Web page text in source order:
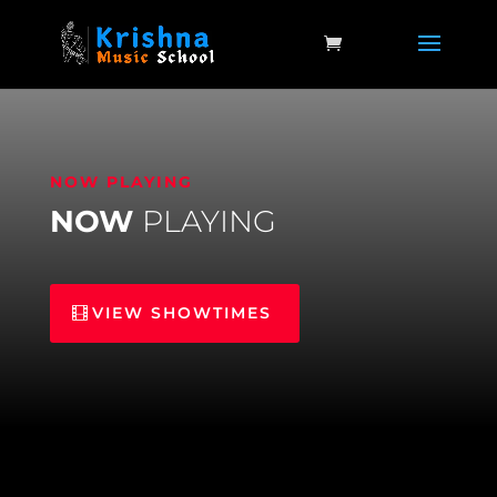
NOW PLAYING
NOW PLAYING
VIEW SHOWTIMES